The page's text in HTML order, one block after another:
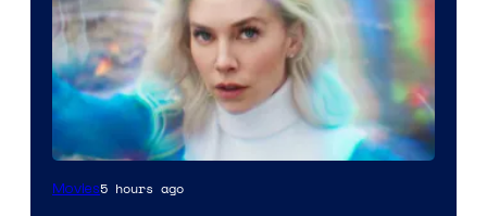
Movies5 hours ago